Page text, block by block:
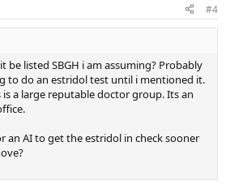
#4
be listed SBGH i am assuming? Probably
to do an estridol test until i mentioned it.
a large reputable doctor group. Its an
an AI to get the estridol in check sooner